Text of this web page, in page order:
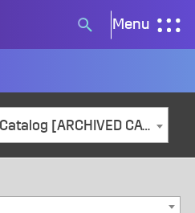
Search
button
Menu
2020-2021 Academic Catalog [ARCHIVED CATALOG]